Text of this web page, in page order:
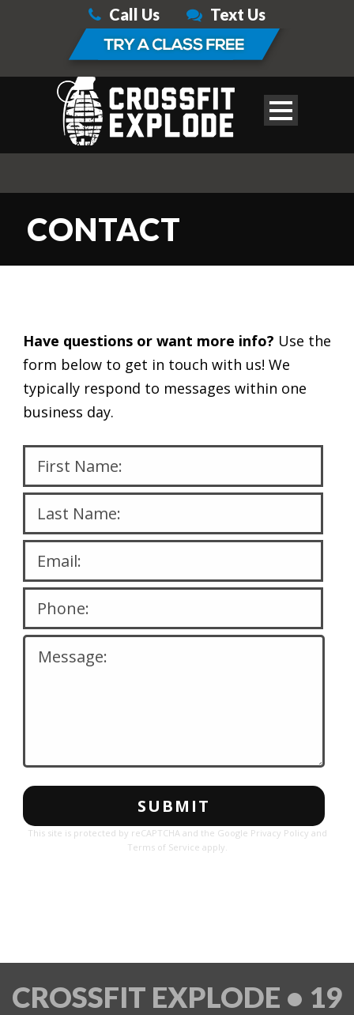
Call Us Text Us
CONTACT
Have questions or want more info? Use the
form below to get in touch with us! We
typically respond to messages within one
business day.
This site is protected by reCAPTCHA and the Google Privacy Policy and
Terms of Service apply.
CROSSFIT EXPLODE • 19